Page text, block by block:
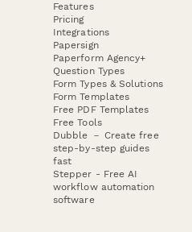
Features
Pricing
Integrations
Papersign
Paperform Agency+
Question Types
Form Types & Solutions
Form Templates
Free PDF Templates
Free Tools
Dubble － Create free
step-by-step guides
fast
Stepper - Free AI
workflow automation
software